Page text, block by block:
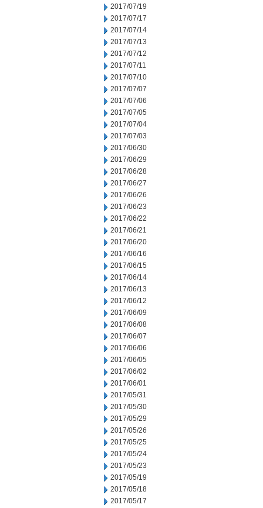
2017/07/19
2017/07/17
2017/07/14
2017/07/13
2017/07/12
2017/07/11
2017/07/10
2017/07/07
2017/07/06
2017/07/05
2017/07/04
2017/07/03
2017/06/30
2017/06/29
2017/06/28
2017/06/27
2017/06/26
2017/06/23
2017/06/22
2017/06/21
2017/06/20
2017/06/16
2017/06/15
2017/06/14
2017/06/13
2017/06/12
2017/06/09
2017/06/08
2017/06/07
2017/06/06
2017/06/05
2017/06/02
2017/06/01
2017/05/31
2017/05/30
2017/05/29
2017/05/26
2017/05/25
2017/05/24
2017/05/23
2017/05/19
2017/05/18
2017/05/17